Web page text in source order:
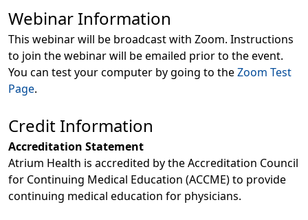
Webinar Information
This webinar will be broadcast with Zoom. Instructions
to join the webinar will be emailed prior to the event.
You can test your computer by going to theZoom Test
Page.
Credit Information
Accreditation Statement
Atrium Health is accredited by the Accreditation Council
for Continuing Medical Education (ACCME) to provide
continuing medical education for physicians.